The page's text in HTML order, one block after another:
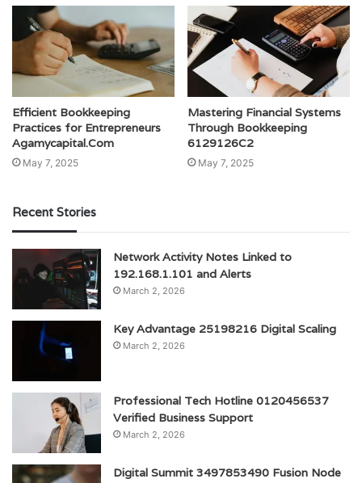
Efficient Bookkeeping
Practices for Entrepreneurs
Agamycapital.Com
May 7, 2025
Mastering Financial Systems
Through Bookkeeping
6129126C2
May 7, 2025
Recent Stories
Network Activity Notes Linked to
192.168.1.101 and Alerts
March 2, 2026
Key Advantage 25198216 Digital Scaling
March 2, 2026
Professional Tech Hotline 0120456537
Verified Business Support
March 2, 2026
Digital Summit 3497853490 Fusion Node